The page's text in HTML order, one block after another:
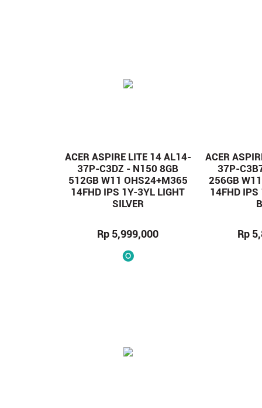
ACER ASPIRE LITE 14 AL14-
37P-C3DZ - N150 8GB
512GB W11 OHS24+M365
14FHD IPS 1Y-3YL LIGHT
SILVER
Rp 5,999,000
ACER
37P-
256GB
14FHD IPS
Rp